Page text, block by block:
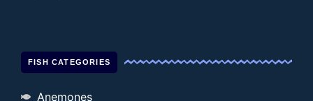
FISH CATEGORIES
Anemones